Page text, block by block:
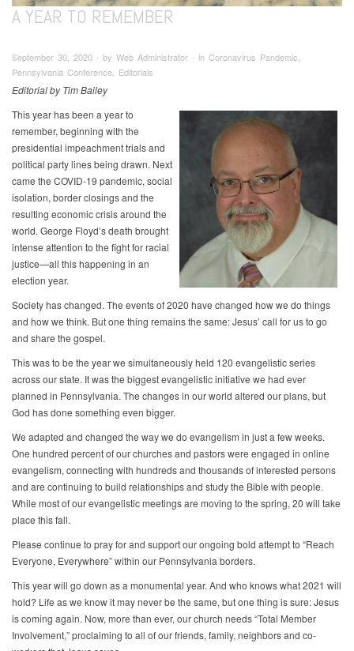
A YEAR TO REMEMBER
September 30, 2020 ∙ by Web Administrator ∙ in Coronavirus Pandemic,
Pennsylvania Conference, Editorials
Editorial by Tim Bailey
This year has been a year to
remember, beginning with the
presidential impeachment trials and
political party lines being drawn. Next
came the COVID-19 pandemic, social
isolation, border closings and the
resulting economic crisis around the
world. George Floyd’s death brought
intense attention to the fight for racial
justice—all this happening in an
election year.
Society has changed. The events of 2020 have changed how we do things
and how we think. But one thing remains the same: Jesus’ call for us to go
and share the gospel.
This was to be the year we simultaneously held 120 evangelistic series
across our state. It was the biggest evangelistic initiative we had ever
planned in Pennsylvania. The changes in our world altered our plans, but
God has done something even bigger.
We adapted and changed the way we do evangelism in just a few weeks.
One hundred percent of our churches and pastors were engaged in online
evangelism, connecting with hundreds and thousands of interested persons
and are continuing to build relationships and study the Bible with people.
While most of our evangelistic meetings are moving to the spring, 20 will take
place this fall.
Please continue to pray for and support our ongoing bold attempt to “Reach
Everyone, Everywhere” within our Pennsylvania borders.
This year will go down as a monumental year. And who knows what 2021 will
hold? Life as we know it may never be the same, but one thing is sure: Jesus
is coming again. Now, more than ever, our church needs “Total Member
Involvement,” proclaiming to all of our friends, family, neighbors and co-